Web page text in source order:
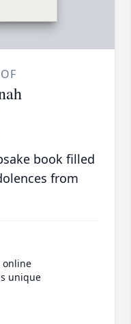
book filled
from
online
unique